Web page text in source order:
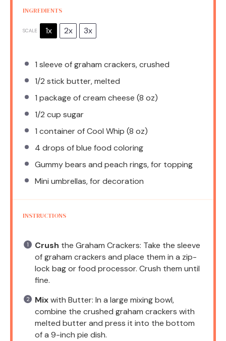
INGREDIENTS
SCALE 1x 2x 3x
1 sleeve of graham crackers, crushed
1/2 stick butter, melted
1 package of cream cheese (8 oz)
1/2 cup sugar
1 container of Cool Whip (8 oz)
4 drops of blue food coloring
Gummy bears and peach rings, for topping
Mini umbrellas, for decoration
INSTRUCTIONS
Crush the Graham Crackers: Take the sleeve
of graham crackers and place them in a zip-
lock bag or food processor. Crush them until
fine.
Mixwith Butter: In a large mixing bowl,
combine the crushed graham crackers with
melted butter and press it into the bottom
of a 9-inch pie dish.